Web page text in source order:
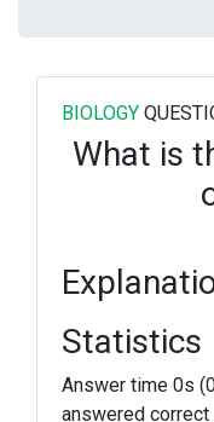
BIOLOGY
What is
Statistics
Answer time 0s
answered